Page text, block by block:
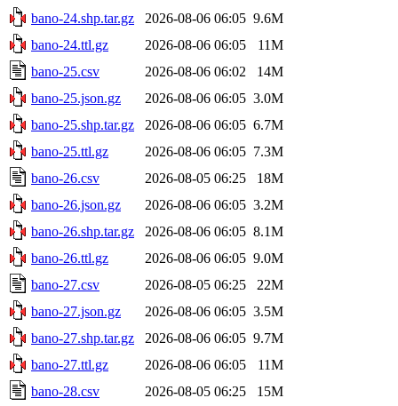
bano-24.shp.tar.gz
2026-08-06 06:05 9.6M
bano-24.ttl.gz
2026-08-06 06:05
11M
bano-25.csv
2026-08-06 06:02
14M
bano-25.json.gz
2026-08-06 06:05 3.0M
bano-25.shp.tar.gz
2026-08-06 06:05 6.7M
bano-25.ttl.gz
2026-08-06 06:05 7.3M
bano-26.csv
2026-08-05 06:25
18M
bano-26.json.gz
2026-08-06 06:05 3.2M
bano-26.shp.tar.gz
2026-08-06 06:05 8.1M
bano-26.ttl.gz
2026-08-06 06:05 9.0M
bano-27.csv
2026-08-05 06:25
22M
bano-27.json.gz
2026-08-06 06:05 3.5M
bano-27.shp.tar.gz
2026-08-06 06:05 9.7M
bano-27.ttl.gz
2026-08-06 06:05
11M
bano-28.csv
2026-08-05 06:25 15M